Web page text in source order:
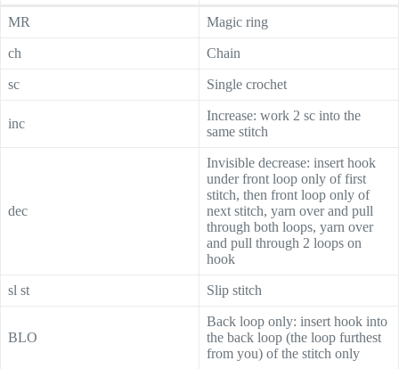
MR Magic ring
ch Chain
sc Single crochet
inc
Increase: work 2 sc into the
same stitch
dec
Invisible decrease: insert hook
under front loop only of first
stitch, then front loop only of
next stitch, yarn over and pull
through both loops, yarn over
and pull through 2 loops on
hook
sl st Slip stitch
BLO
Back loop only: insert hook into
the back loop (the loop furthest
from you) of the stitch only